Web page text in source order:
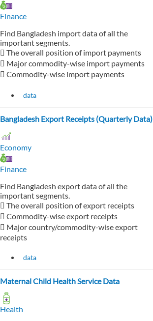
Finance
Find Bangladesh import data of all the
important segments.
 The overall position of import payments
 Major commodity-wise import payments
 Commodity-wise import payments
data
Bangladesh Export Receipts (Quarterly Data)
Economy
Finance
Find Bangladesh export data of all the
important segments.
 The overall position of export receipts
 Commodity-wise export receipts
 Major country/commodity-wise export
receipts
data
Maternal Child Health Service Data
Health